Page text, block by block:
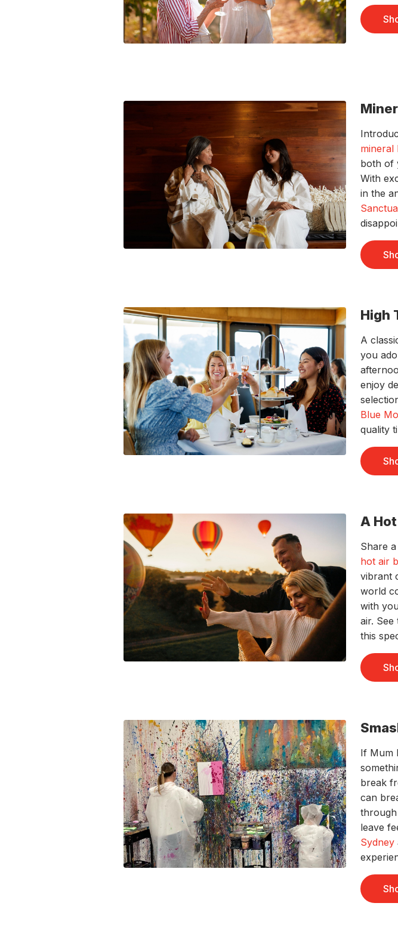
mineral
both of
With
in the
High
A
you
enjoy
Blue
quality
A
Share
hot air
vibrant
world
with
air. See
this
If Mum
break
can
leave
Sydney